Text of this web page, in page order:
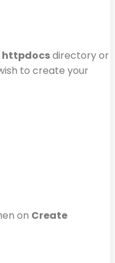
httpdocsdirectory or
to create your
on Create